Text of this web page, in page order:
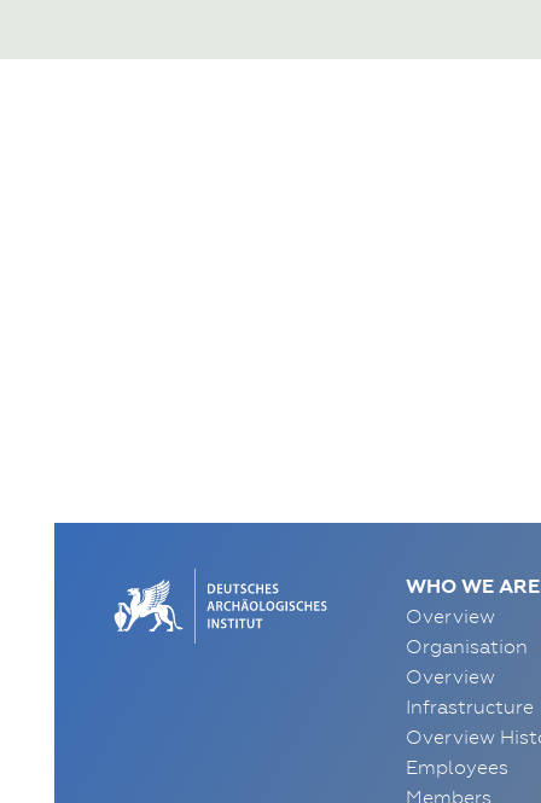
WHO WE ARE
Overview
Organisation
Overview
Infrastructure
Overview
Employees
Members